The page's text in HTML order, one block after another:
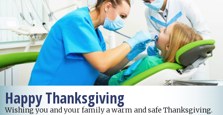
Happy Thanksgiving
Wishing you and your family a warm and safe Thanksgiving.